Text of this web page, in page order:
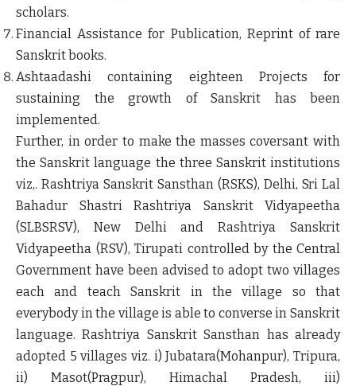
scholars.
Financial Assistance for Publication, Reprint of rare
Sanskrit books.
Ashtaadashi containing eighteen Projects for
sustaining the growth of Sanskrit has been
implemented.
Further, in order to make the masses coversant with
the Sanskrit language the three Sanskrit institutions
viz,. Rashtriya Sanskrit Sansthan (RSKS), Delhi, Sri Lal
Bahadur Shastri Rashtriya Sanskrit Vidyapeetha
(SLBSRSV), New Delhi and Rashtriya Sanskrit
Vidyapeetha (RSV), Tirupati controlled by the Central
Government have been advised to adopt two villages
each and teach Sanskrit in the village so that
everybody in the village is able to converse in Sanskrit
language. Rashtriya Sanskrit Sansthan has already
adopted 5 villages viz. i) Jubatara(Mohanpur), Tripura,
ii) Masot(Pragpur), Himachal Pradesh, iii)